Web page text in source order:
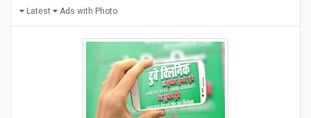
Latest Ads with Photo